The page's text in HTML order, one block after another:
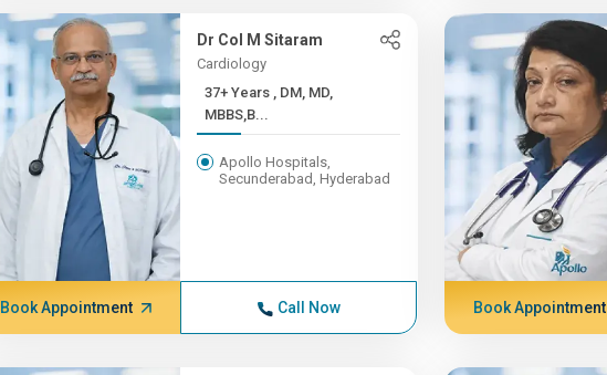
Dr Col M Sitaram
Cardiology
37+ Years , DM, MD,
MBBS,B...
Apollo Hospitals,
Secunderabad, Hyderabad
Book Appointment Call Now Book Appointment